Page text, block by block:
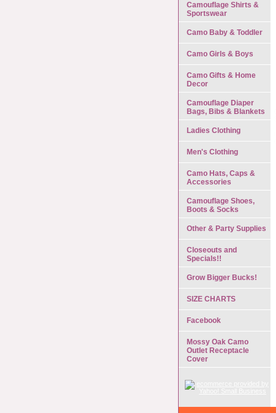
Camouflage Shirts &
Sportswear
Camo Baby & Toddler
Camo Girls & Boys
Camo Gifts & Home
Decor
Camouflage Diaper
Bags, Bibs & Blankets
Ladies Clothing
Men's Clothing
Camo Hats, Caps &
Accessories
Camouflage Shoes,
Boots & Socks
Other & Party Supplies
Closeouts and
Specials!!
Grow Bigger Bucks!
SIZE CHARTS
Facebook
Mossy Oak Camo
Outlet Receptacle
Cover